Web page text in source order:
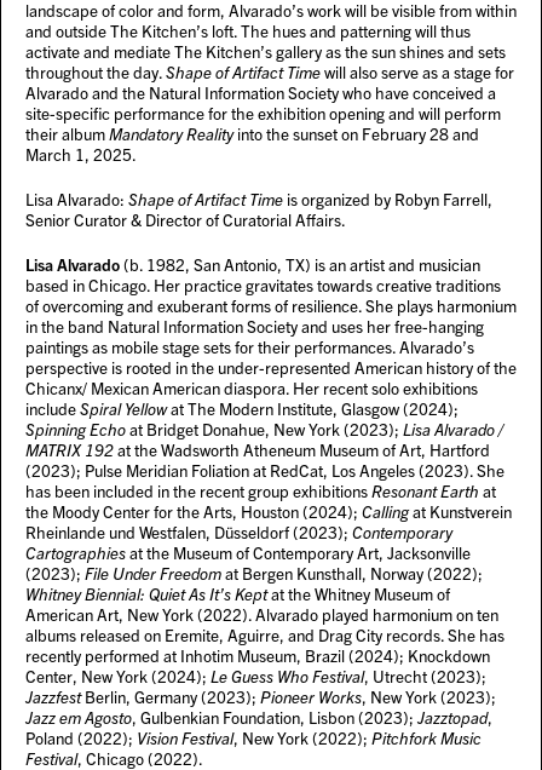
landscape of color and form, Alvarado’s work will be visible from within
and outside The Kitchen’s loft. The hues and patterning will thus
activate and mediate The Kitchen’s gallery as the sun shines and sets
throughout the day.Shape of Artifact Timewill also serve as a stage for
Alvarado and the Natural Information Society who have conceived a
site-specific performance for the exhibition opening and will perform
their albumMandatory Realityinto the sunset on February 28 and
March 1, 2025.
Lisa Alvarado: Shape of Artifact Time is organized by Robyn Farrell,
Senior Curator & Director of Curatorial Affairs.
Lisa Alvarado(b. 1982, San Antonio, TX) is an artist and musician
based in Chicago. Her practice gravitates towards creative traditions
of overcoming and exuberant forms of resilience. She plays harmonium
in the band Natural Information Society and uses her free-hanging
paintings as mobile stage sets for their performances. Alvarado’s
perspective is rooted in the under-represented American history of the
Chicanx/ Mexican American diaspora. Her recent solo exhibitions
includeSpiral Yellowat The Modern Institute, Glasgow (2024);
Spinning Echoat Bridget Donahue, New York (2023); Lisa Alvarado /
MATRIX 192at the Wadsworth Atheneum Museum of Art, Hartford
(2023); Pulse Meridian Foliation at RedCat, Los Angeles (2023). She
has been included in the recent group exhibitionsResonant Earth at
the Moody Center for the Arts, Houston (2024); Callingat Kunstverein
Rheinlande und Westfalen, Düsseldorf (2023); Contemporary
Cartographiesat the Museum of Contemporary Art, Jacksonville
(2023); File Under Freedomat Bergen Kunsthall, Norway (2022);
Whitney Biennial: Quiet As It’s Keptat the Whitney Museum of
American Art, New York (2022). Alvarado played harmonium on ten
albums released on Eremite, Aguirre, and Drag City records. She has
recently performed at Inhotim Museum, Brazil (2024); Knockdown
Center, New York (2024); Le Guess Who Festival, Utrecht (2023);
JazzfestBerlin, Germany (2023); Pioneer Works, New York (2023);
Jazz em Agosto, Gulbenkian Foundation, Lisbon (2023); Jazztopad,
Poland (2022); Vision Festival, New York (2022); Pitchfork Music
Festival, Chicago (2022).